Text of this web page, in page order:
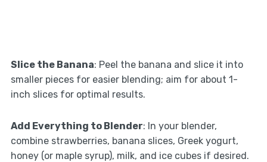
Slice the Banana: Peel the banana and slice it into
smaller pieces for easier blending; aim for about 1-
inch slices for optimal results.
Add Everything to Blender: In your blender,
combine strawberries, banana slices, Greek yogurt,
honey (or maple syrup), milk, and ice cubes if desired.